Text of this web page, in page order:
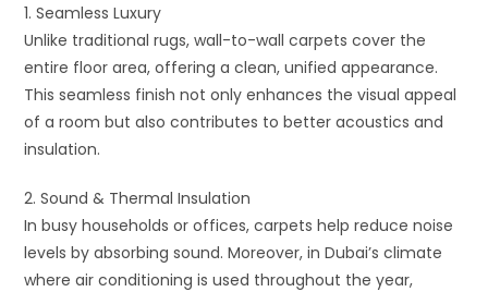
1. Seamless Luxury
Unlike traditional rugs, wall-to-wall carpets cover the
entire floor area, offering a clean, unified appearance.
This seamless finish not only enhances the visual appeal
of a room but also contributes to better acoustics and
insulation.
2. Sound & Thermal Insulation
In busy households or offices, carpets help reduce noise
levels by absorbing sound. Moreover, in Dubai’s climate
where air conditioning is used throughout the year,